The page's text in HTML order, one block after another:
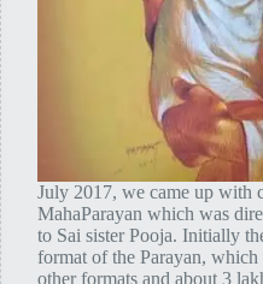
July 2017, we came up with
MahaParayan which was
to Sai sister Pooja. Initially
format of the Parayan,
other formats and about 3